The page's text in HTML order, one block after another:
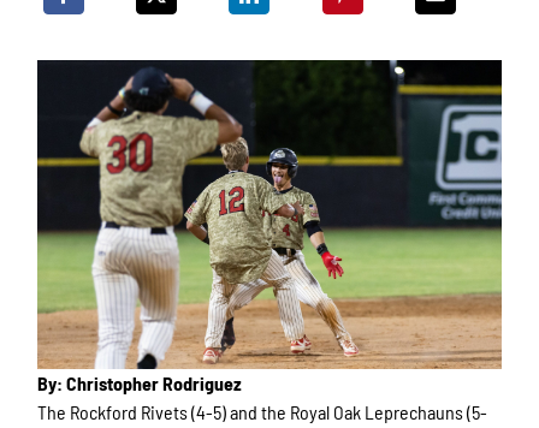
By: Christopher Rodriguez
The Rockford Rivets (4-5) and the Royal Oak Leprechauns (5-